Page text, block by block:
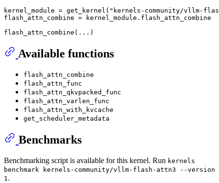
kernel_module = get_kernel( "kernels-community/vllm-
flash_attn_combine = kernel_module.flash_attn_combine
Available functions
flash_attn_combine
flash_attn_func
flash_attn_qkvpacked_func
flash_attn_varlen_func
flash_attn_with_kvcache
get_scheduler_metadata
Benchmarks
Benchmarking script is available for this kernel. Run kernels
benchmark kernels-community/vllm-flash-attn3 --version
1.